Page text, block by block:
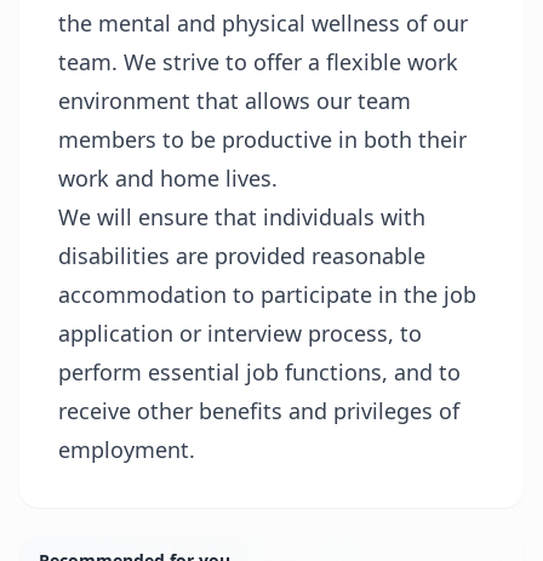
the mental and physical wellness of our
team. We strive to offer a flexible work
environment that allows our team
members to be productive in both their
work and home lives.
We will ensure that individuals with
disabilities are provided reasonable
accommodation to participate in the job
application or interview process, to
perform essential job functions, and to
receive other benefits and privileges of
employment.